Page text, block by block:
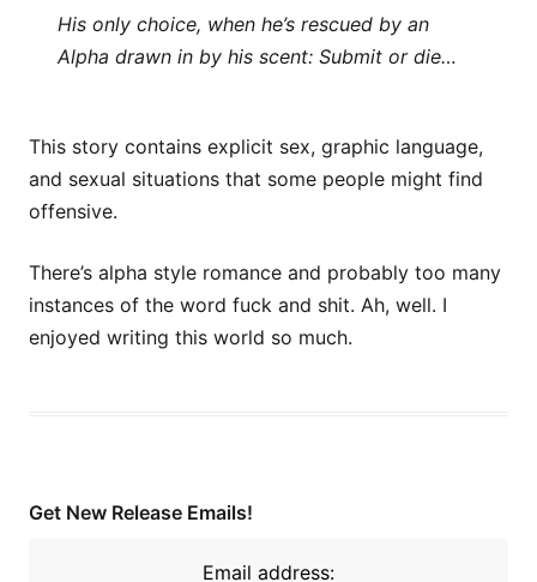
His only choice, when he’s rescued by an
Alpha drawn in by his scent: Submit or die…
This story contains explicit sex, graphic language,
and sexual situations that some people might find
offensive.
There’s alpha style romance and probably too many
instances of the word fuck and shit. Ah, well. I
enjoyed writing this world so much.
Get New Release Emails!
Email address: